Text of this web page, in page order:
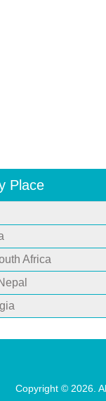
Place
Africa
Copyright © 2026.